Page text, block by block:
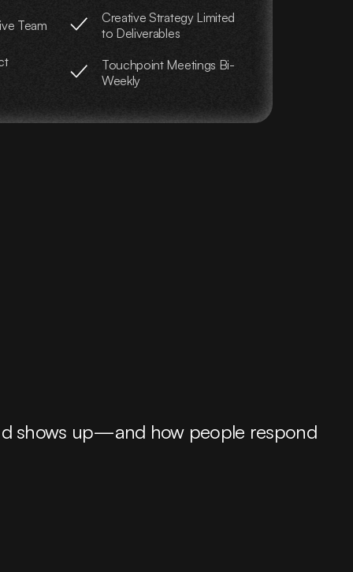
Team
Creative Strategy Limited
to Deliverables
Touchpoint Meetings Bi-
Weekly
shows up—and how people respond